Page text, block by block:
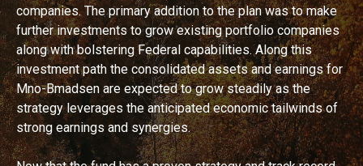
companies. The primary addition to the plan was to make
further investments to grow existing portfolio companies
along with bolstering Federal capabilities. Along this
investment path the consolidated assets and earnings for
Mno-Bmadsen are expected to grow steadily as the
strategy leverages the anticipated economic tailwinds of
strong earnings and synergies.